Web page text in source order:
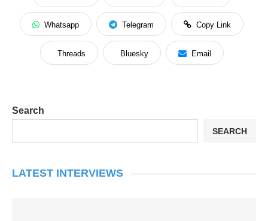
Whatsapp Telegram Copy Link
Threads Bluesky Email
Search
SEARCH
LATEST INTERVIEWS